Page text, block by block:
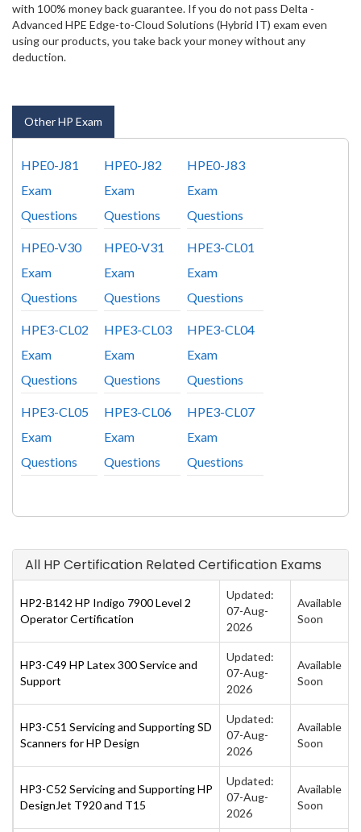
with 100% money back guarantee. If you do not pass Delta -
Advanced HPE Edge-to-Cloud Solutions (Hybrid IT) exam even
using our products, you take back your money without any
deduction.
Other HP Exam
HPE0-J81
Exam
Questions
HPE0-J82
Exam
Questions
HPE0-J83
Exam
Questions
HPE0-V30
Exam
Questions
HPE0-V31
Exam
Questions
HPE3-CL01
Exam
Questions
HPE3-CL02
Exam
Questions
HPE3-CL03
Exam
Questions
HPE3-CL04
Exam
Questions
HPE3-CL05
Exam
Questions
HPE3-CL06
Exam
Questions
HPE3-CL07
Exam
Questions
All HP Certification Related Certification Exams
HP2-B142 HP Indigo 7900 Level 2
Operator Certification
Updated:
07-Aug-
2026
Available
Soon
HP3-C49 HP Latex 300 Service and
Support
Updated:
07-Aug-
2026
Available
Soon
HP3-C51 Servicing and Supporting SD
Scanners for HP Design
Updated:
07-Aug-
2026
Available
Soon
HP3-C52 Servicing and Supporting HP
DesignJet T920 and T15
Updated:
07-Aug-
2026
Available
Soon